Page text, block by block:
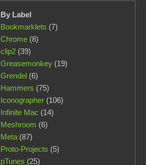
By Label
Bookmarklets (7)
Chrome(8)
clip2(39)
Greasemonkey(19)
Grendel(6)
Hammers (75)
Iconographer(106)
Infinite Mac (14)
Meshroom (6)
Meta(87)
Proto-Projects (5)
pTunes (25)